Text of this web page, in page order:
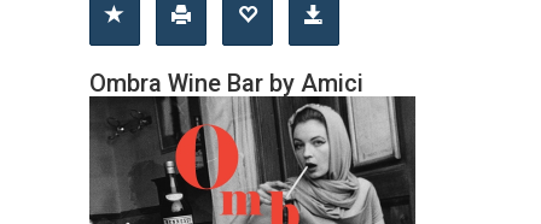
Ombra Wine Bar by Amici